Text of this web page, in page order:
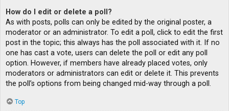
How do I edit or delete a poll?
As with posts, polls can only be edited by the original poster, a
moderator or an administrator. To edit a poll, click to edit the first
post in the topic; this always has the poll associated with it. If no
one has cast a vote, users can delete the poll or edit any poll
option. However, if members have already placed votes, only
moderators or administrators can edit or delete it. This prevents
the poll’s options from being changed mid-way through a poll.
Top